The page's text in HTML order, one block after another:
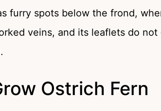
furry spots below the frond,
veins, and its leaflets do
Ostrich Fern